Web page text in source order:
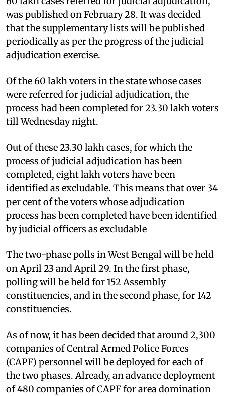
was published on February 28. It was decided
that the supplementary lists will be published
periodically as per the progress of the judicial
adjudication exercise.
Of the 60 lakh voters in the state whose cases
were referred for judicial adjudication, the
process had been completed for 23.30 lakh voters
till Wednesday night.
Out of these 23.30 lakh cases, for which the
process of judicial adjudication has been
completed, eight lakh voters have been
identified as excludable. This means that over 34
per cent of the voters whose adjudication
process has been completed have been identified
by judicial officers as excludable
The two-phase polls in West Bengal will be held
on April 23 and April 29. In the first phase,
polling will be held for 152 Assembly
constituencies, and in the second phase, for 142
constituencies.
As of now, it has been decided that around 2,300
companies of Central Armed Police Forces
(CAPF) personnel will be deployed for each of
the two phases. Already, an advance deployment
of 480 companies of CAPF for area domination